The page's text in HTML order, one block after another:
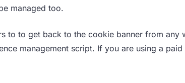
managed too.
to to get back to the cookie banner from
management script. If you are using a